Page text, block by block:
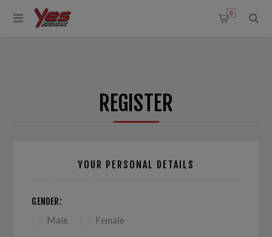
0
REGISTER
YOUR PERSONAL DETAILS
GENDER:
Male Female